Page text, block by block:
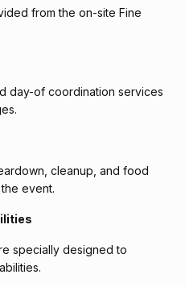
from the on-site Fine
day-of coordination services
cleanup, and food
event.
specially designed to